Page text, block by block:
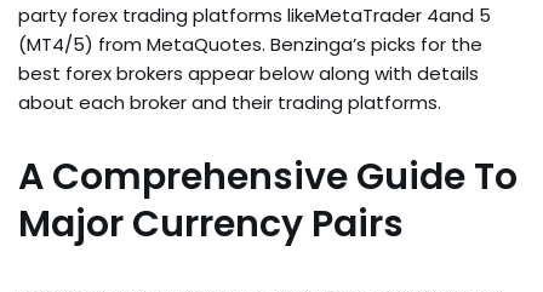
party forex trading platforms likeMetaTrader 4and 5
(MT4/5) from MetaQuotes. Benzinga’s picks for the
best forex brokers appear below along with details
about each broker and their trading platforms.
A Comprehensive Guide To
Major Currency Pairs